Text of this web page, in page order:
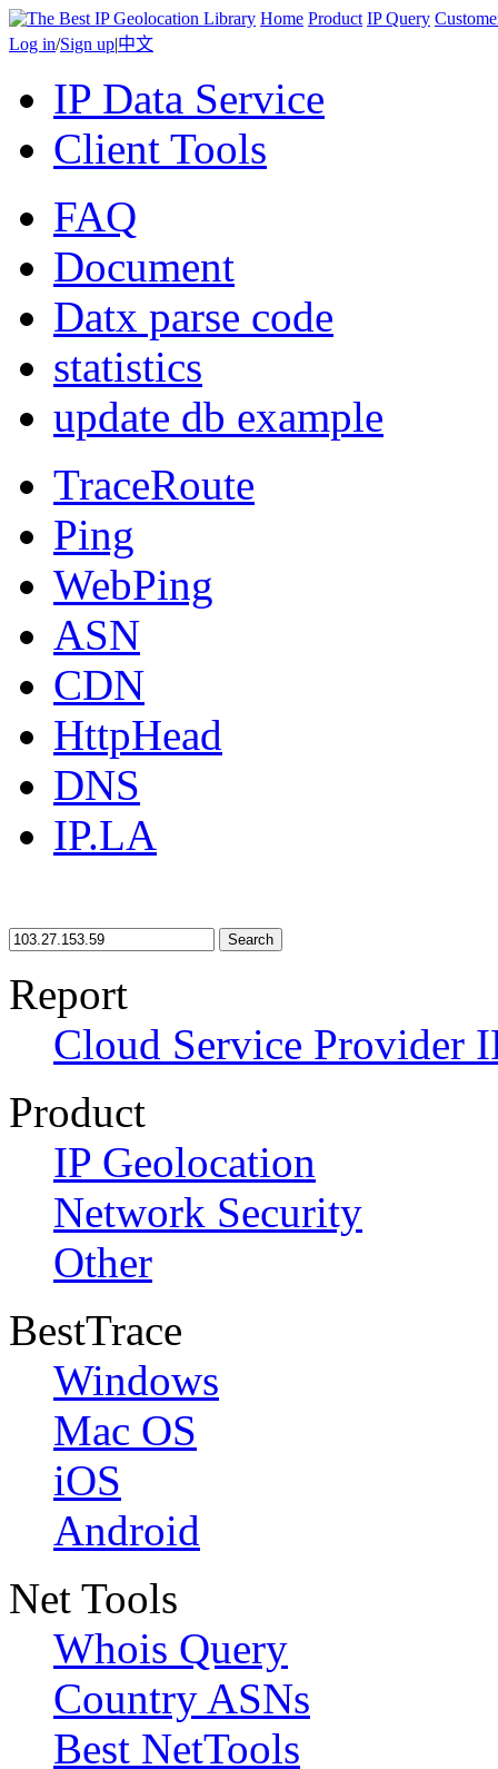
Home Product IP Query
Log in/Sign up|中文
IP Data Service
Client Tools
FAQ
Document
Datx parse code
statistics
update db example
TraceRoute
Ping
WebPing
ASN
CDN
HttpHead
DNS
IP.LA
Search
Report
Cloud Service Provider
Product
IP Geolocation
Network Security
Other
BestTrace
Windows
Mac OS
iOS
Android
Net Tools
Whois Query
Country ASNs
Best NetTools